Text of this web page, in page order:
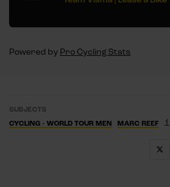
Powered by Pro Cycling Stats
SUBJECTS
CYCLING - WORLD TOUR MEN
MARC REEF 1